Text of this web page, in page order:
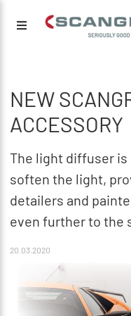
NEW
ACCESSORY
The light diffuser is
soften the light,
detailers and
even further to the
20.03.2020